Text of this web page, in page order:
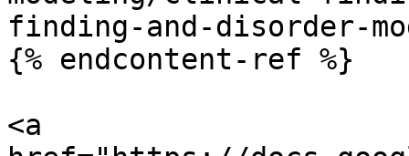
finding-and-disorder-
{% endcontent-ref %}
<a